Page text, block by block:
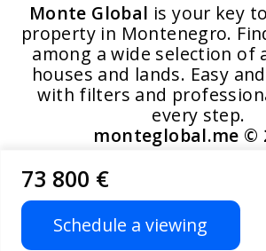
73 800 €
Schedule a viewing
Monte Global is your key
property in Montenegro.
among a wide selection of
houses and lands. Easy
with filters and
every step.
monteglobal.me ©
Developed by MoosYo